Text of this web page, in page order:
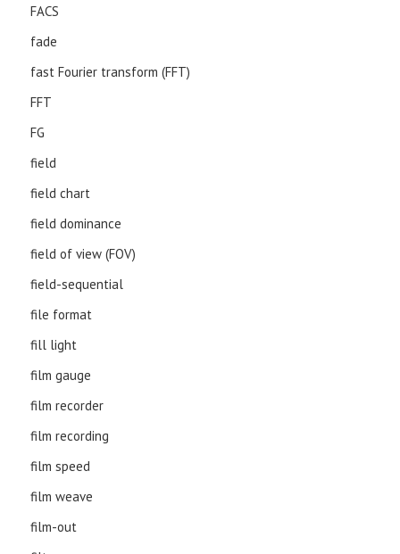
FACS
fade
fast Fourier transform (FFT)
FFT
FG
field
field chart
field dominance
field of view (FOV)
field-sequential
file format
fill light
film gauge
film recorder
film recording
film speed
film weave
film-out